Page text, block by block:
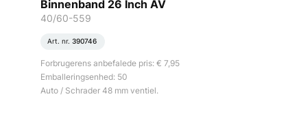
Binnenband 26 Inch AV
40/60-559
Art. nr. 390746
Forbrugerens anbefalede pris: € 7,95
Emballeringsenhed: 50
Auto / Schrader 48 mm ventiel.